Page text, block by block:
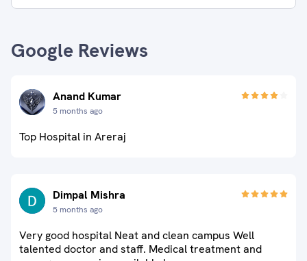
Google Reviews
Anand Kumar
5 months ago
Top Hospital in Areraj
Dimpal Mishra
5 months ago
Very good hospital Neat and clean campus Well
talented doctor and staff. Medical treatment and